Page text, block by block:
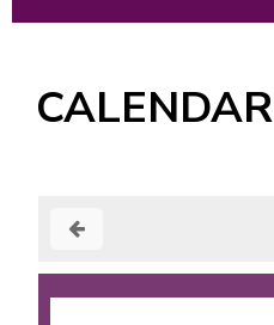
CALENDAR